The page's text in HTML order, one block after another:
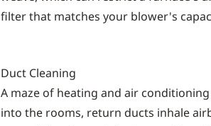
filter that matches your blower's
Duct Cleaning
A maze of heating and air
into the rooms, return ducts inhale